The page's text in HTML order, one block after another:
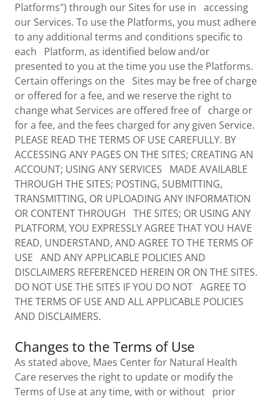
Platforms") through our Sites for use in accessing
our Services. To use the Platforms, you must adhere
to any additional terms and conditions specific to
each Platform, as identified below and/or
presented to you at the time you use the Platforms.
Certain offerings on the Sites may be free of charge
or offered for a fee, and we reserve the right to
change what Services are offered free of charge or
for a fee, and the fees charged for any given Service.
PLEASE READ THE TERMS OF USE CAREFULLY. BY
ACCESSING ANY PAGES ON THE SITES; CREATING AN
ACCOUNT; USING ANY SERVICES MADE AVAILABLE
THROUGH THE SITES; POSTING, SUBMITTING,
TRANSMITTING, OR UPLOADING ANY INFORMATION
OR CONTENT THROUGH THE SITES; OR USING ANY
PLATFORM, YOU EXPRESSLY AGREE THAT YOU HAVE
READ, UNDERSTAND, AND AGREE TO THE TERMS OF
USE AND ANY APPLICABLE POLICIES AND
DISCLAIMERS REFERENCED HEREIN OR ON THE SITES.
DO NOT USE THE SITES IF YOU DO NOT AGREE TO
THE TERMS OF USE AND ALL APPLICABLE POLICIES
AND DISCLAIMERS.
Changes to the Terms of Use
As stated above, Maes Center for Natural Health
Care reserves the right to update or modify the
Terms of Use at any time, with or without prior